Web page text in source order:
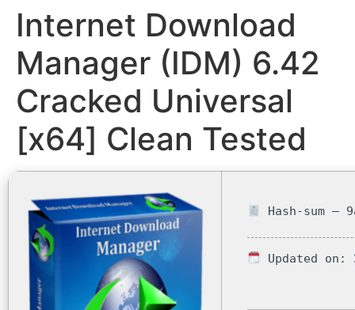
Internet Download
Manager (IDM) 6.42
Cracked Universal
[x64] Clean Tested
Hash-sum —
Updated on: